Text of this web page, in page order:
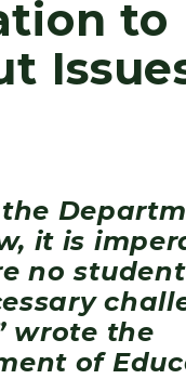
to
it is
no
wrote the
of